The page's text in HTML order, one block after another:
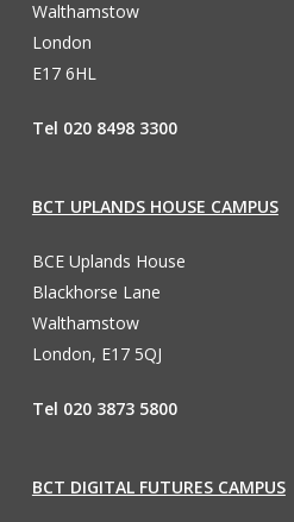
Walthamstow
London
E17 6HL
Tel 020 8498 3300
BCT UPLANDS HOUSE CAMPUS
BCE Uplands House
Blackhorse Lane
Walthamstow
London, E17 5QJ
Tel 020 3873 5800
BCT DIGITAL FUTURES CAMPUS